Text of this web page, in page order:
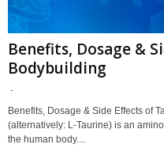
Benefits, Dosage &
Bodybuilding
-
Benefits, Dosage & Side Effects of
(alternatively: L-Taurine) is an
the human body....